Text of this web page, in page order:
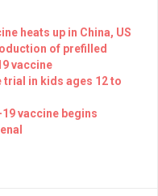
heats up in China, US
of prefilled
vaccine
trial in kids ages 12 to
vaccine begins